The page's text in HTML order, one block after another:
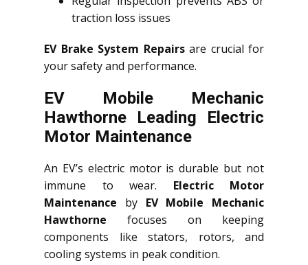
traction loss issues
EV Brake System Repairsare crucial for
your safety and performance.
EV Mobile Mechanic
Hawthorne Leading Electric
Motor Maintenance
An EV’s electric motor is durable but not
immune to wear. Electric Motor
Maintenance by EV Mobile Mechanic
Hawthorne focuses on keeping
components like stators, rotors, and
cooling systems in peak condition.